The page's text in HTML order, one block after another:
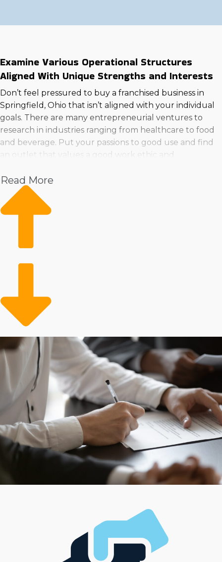
Examine Various Operational Structures
Aligned With Unique Strengths and Interests
Don’t feel pressured to buy a franchised business in
Springfield, Ohio that isn’t aligned with your individual
goals. There are many entrepreneurial ventures to
research in industries ranging from healthcare to food
and beverage. Put your passions to good use and find
an outlet that values a good work ethic and
Pet
Home Services
Healthcare
Beverage
Fitness
Entrepreneurs can pick from various operational styles,
whether they’re attracted to the stability of a physical
you flourish by heading a diverse team or desire to work
independently, options are available to satisfy your
managerial style and desired level of attachment. This
variety ensures that anyone can connect with models
that align with their career aspirations and fit better
with their interests, managerial style, and investment
Read More